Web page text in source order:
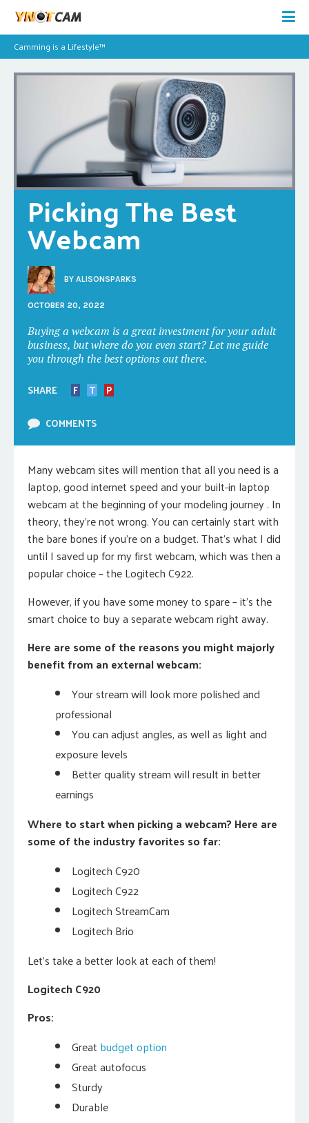
Camming is a Lifestyle™
Picking The Best
Webcam
BY ALISONSPARKS
OCTOBER 20, 2022
Buying a webcam is a great investment for your adult
business, but where do you even start? Let me guide
you through the best options out there.
SHARE F T
P
COMMENTS
Many webcam sites will mention that all you need is a
laptop, good internet speed and your built-in laptop
webcam at the beginning of your modeling journey . In
theory, they’re not wrong. You can certainly start with
the bare bones if you’re on a budget. That’s what I did
until I saved up for my first webcam, which was then a
popular choice – the Logitech C922.
However, if you have some money to spare – it’s the
smart choice to buy a separate webcam right away.
Here are some of the reasons you might majorly
benefit from an external webcam:
Your stream will look more polished and
professional
You can adjust angles, as well as light and
exposure levels
Better quality stream will result in better
earnings
Where to start when picking a webcam? Here are
some of the industry favorites so far:
Logitech C920
Logitech C922
Logitech StreamCam
Logitech Brio
Let’s take a better look at each of them!
Logitech C920
Pros:
Great budget option
Great autofocus
Sturdy
Durable